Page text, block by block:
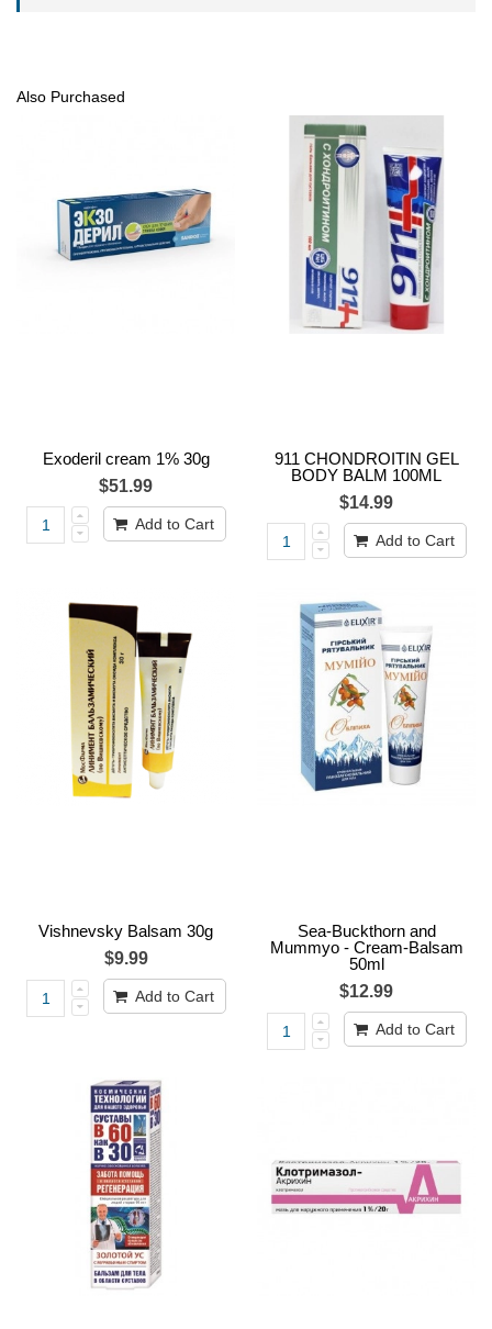
Also Purchased
Exoderil cream 1% 30g
$51.99
Add to Cart
911 CHONDROITIN GEL
BODY BALM 100ML
$14.99
Add to Cart
Vishnevsky Balsam 30g
$9.99
Add to Cart
Sea-Buckthorn and
Mummyo - Cream-Balsam
50ml
$12.99
Add to Cart